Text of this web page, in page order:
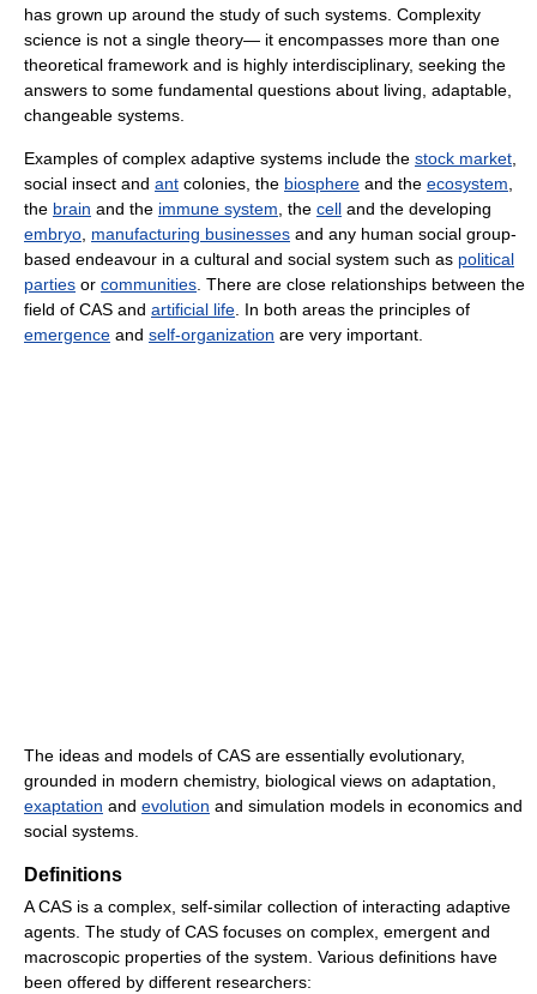
has grown up around the study of such systems. Complexity
science is not a single theory— it encompasses more than one
theoretical framework and is highly interdisciplinary, seeking the
answers to some fundamental questions about living, adaptable,
changeable systems.
Examples of complex adaptive systems include the stock market
social insect and ant colonies, the biosphere and the ecosystem
the brain and the immune system , the cell and the developing
embryo manufacturing businesses and any human social group-
based endeavour in a cultural and social system such as political
parties or communities . There are close relationships between the
field of CAS and artificial life . In both areas the principles of
emergence and self-organization are very important.
The ideas and models of CAS are essentially evolutionary,
grounded in modern chemistry, biological views on adaptation,
exaptation and evolution and simulation models in economics and
social systems.
Definitions
A CAS is a complex, self-similar collection of interacting adaptive
agents. The study of CAS focuses on complex, emergent and
macroscopic properties of the system. Various definitions have
been offered by different researchers: